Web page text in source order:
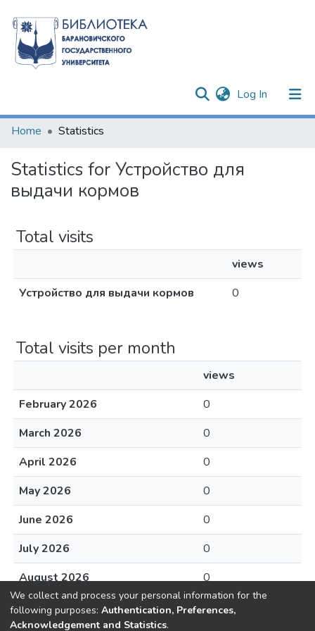
Log In (current)
Communities & Collections
Home Statistics
Statistics for Устройство для
выдачи кормов
Total visits
views
Устройство для выдачи кормов
0
Total visits per month
views
February 2026
0
March 2026
0
April 2026
0
May 2026
0
June 2026
0
July 2026
0
August 2026
0
We collect and process your personal information for the
following purposes: Authentication, Preferences,
Acknowledgement and Statistics.